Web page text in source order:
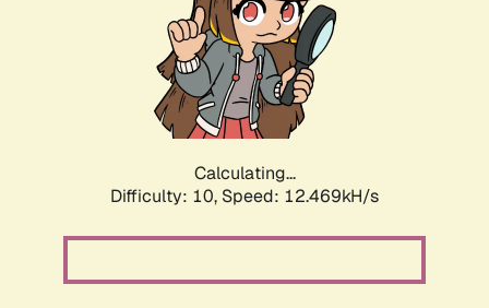
Calculating...
Difficulty: 10, Speed: 12.469kH/s